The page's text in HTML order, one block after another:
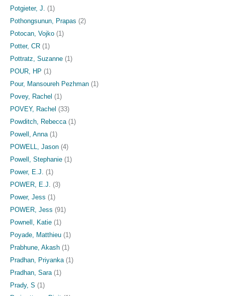
Potgieter, J.
(1)
Pothongsunun, Prapas (2)
Potocan, Vojko (1)
Potter, CR (1)
Pottratz, Suzanne (1)
POUR, HP (1)
Pour, Mansoureh Pezhman (1)
Povey, Rachel (1)
POVEY, Rachel (33)
Powditch, Rebecca (1)
Powell, Anna (1)
POWELL, Jason (4)
Powell, Stephanie (1)
Power, E.J.
(1)
POWER, E.J.
(3)
Power, Jess (1)
POWER, Jess (91)
Pownell, Katie (1)
Poyade, Matthieu (1)
Prabhune, Akash (1)
Pradhan, Priyanka (1)
Pradhan, Sara (1)
Prady, S (1)